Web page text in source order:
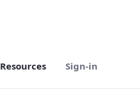
Resources Sign-in